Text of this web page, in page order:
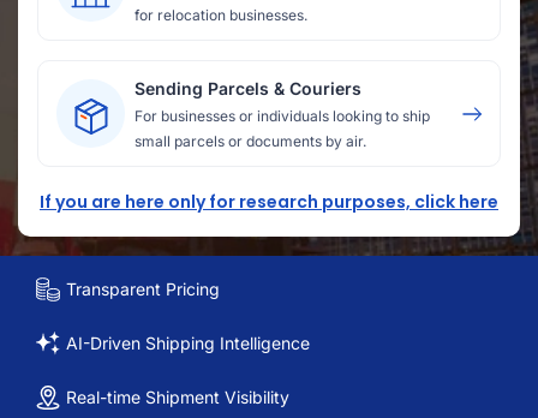
for relocation businesses.
Sending Parcels & Couriers
For businesses or individuals looking to ship
small parcels or documents by air.
If you are here only for research purposes, click here
Transparent Pricing
AI-Driven Shipping Intelligence
Real-time Shipment Visibility